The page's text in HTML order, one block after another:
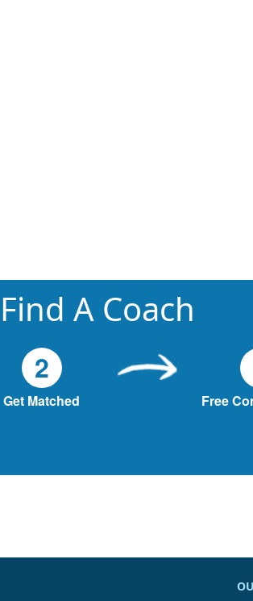
A Coach
2
Get Matched Free